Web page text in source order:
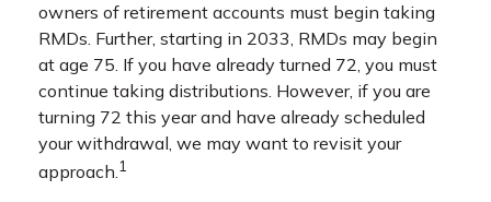
owners of retirement accounts must begin taking
RMDs. Further, starting in 2033, RMDs may begin
at age 75. If you have already turned 72, you must
continue taking distributions. However, if you are
turning 72 this year and have already scheduled
your withdrawal, we may want to revisit your
approach.1